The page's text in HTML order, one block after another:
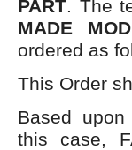
PART. The
MADE
ordered as
This Order
Based
this case,